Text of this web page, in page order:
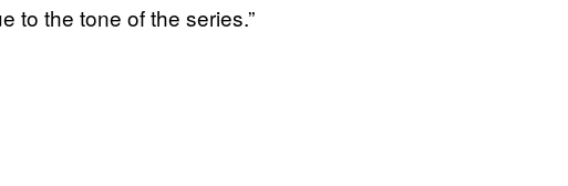
to the tone of the series.”